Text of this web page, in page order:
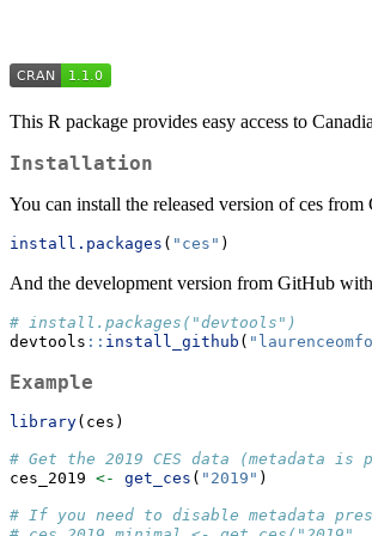
This R package provides easy access to
Installation
You can install the released version of ces
install.packages ( "ces" )
And the development version from GitHub
# install.packages("devtools")
devtools :: install_github (
Example
library(ces)
# Get the 2019 CES data (metadata is
ces_2019 <- get_ces ( "2019" )
# If you need to disable metadata